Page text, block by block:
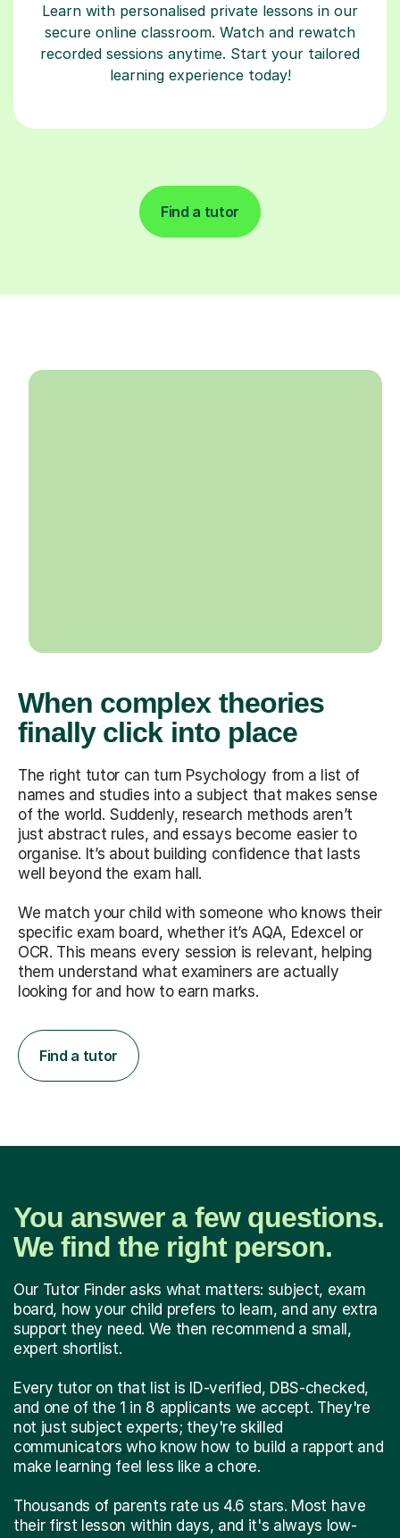
Learn with personalised private lessons in our
secure online classroom. Watch and rewatch
recorded sessions anytime. Start your tailored
learning experience today!
Find a tutor
When complex theories
finally click into place
The right tutor can turn Psychology from a list of
names and studies into a subject that makes sense
of the world. Suddenly, research methods aren’t
just abstract rules, and essays become easier to
organise. It’s about building confidence that lasts
well beyond the exam hall.
We match your child with someone who knows their
specific exam board, whether it’s AQA, Edexcel or
OCR. This means every session is relevant, helping
them understand what examiners are actually
looking for and how to earn marks.
Find a tutor
You answer a few questions.
We find the right person.
Our Tutor Finder asks what matters: subject, exam
board, how your child prefers to learn, and any extra
support they need. We then recommend a small,
expert shortlist.
Every tutor on that list is ID-verified, DBS-checked,
and one of the 1 in 8 applicants we accept. They're
not just subject experts; they're skilled
communicators who know how to build a rapport and
make learning feel less like a chore.
Thousands of parents rate us 4.6 stars. Most have
their first lesson within days, and it's always low-